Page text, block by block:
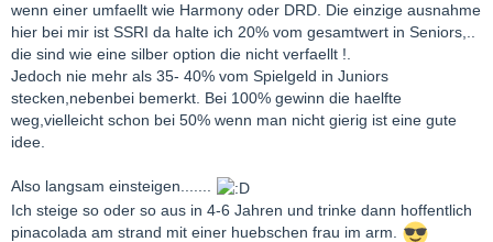
wenn einer umfaellt wie Harmony oder DRD. Die einzige ausnahme
hier bei mir ist SSRI da halte ich 20% vom gesamtwert in Seniors,..
die sind wie eine silber option die nicht verfaellt !.
Jedoch nie mehr als 35- 40% vom Spielgeld in Juniors
stecken,nebenbei bemerkt. Bei 100% gewinn die haelfte
weg,vielleicht schon bei 50% wenn man nicht gierig ist eine gute
idee.
Also langsam einsteigen.......
Ich steige so oder so aus in 4-6 Jahren und trinke dann hoffentlich
pinacolada am strand mit einer huebschen frau im arm.